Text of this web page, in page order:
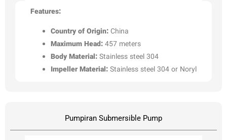
Features:
Country of Origin:China
Maximum Head:457 meters
Body Material:Stainless steel 304
Impeller Material:Stainless steel 304 or Noryl
Pumpiran Submersible Pump